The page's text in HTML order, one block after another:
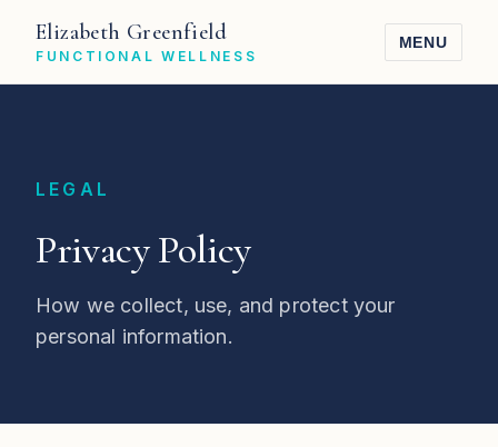
Elizabeth Greenfield
FUNCTIONAL WELLNESS
MENU
LEGAL
Privacy Policy
How we collect, use, and protect your
personal information.